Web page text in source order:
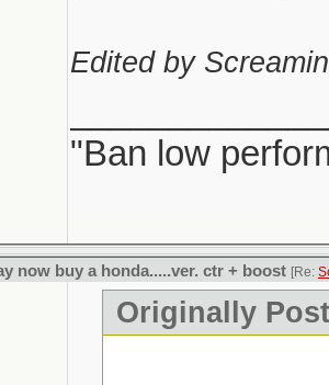
Edited by
"Ban low
now buy a honda.....ver. ctr + boost [Re:
Originally